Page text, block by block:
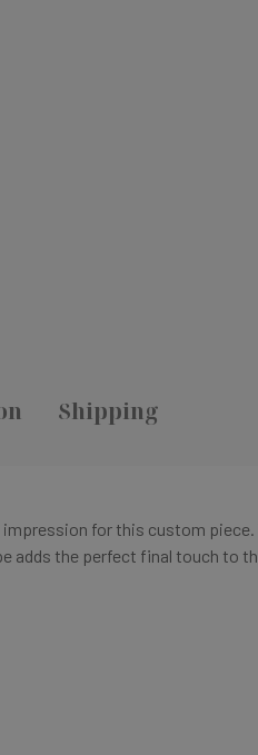
Shipping
for this custom
adds the perfect final touch to